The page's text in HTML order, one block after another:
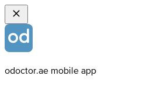
odoctor.ae mobile app